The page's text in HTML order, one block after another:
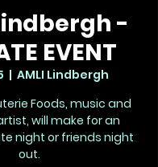
-
EVENT
  |
AMLI Lindbergh
Foods, music and
will make for an
night or friends night
out.